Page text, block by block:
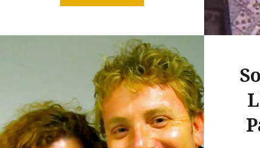
Ladysmith Black Mambazo &
rhythms, Americana lyrics and
an album that always takes me
back to Malaysia, last week
marks 30 years since the
release of Paul Simon’s
Graceland. 30-years-old and 30